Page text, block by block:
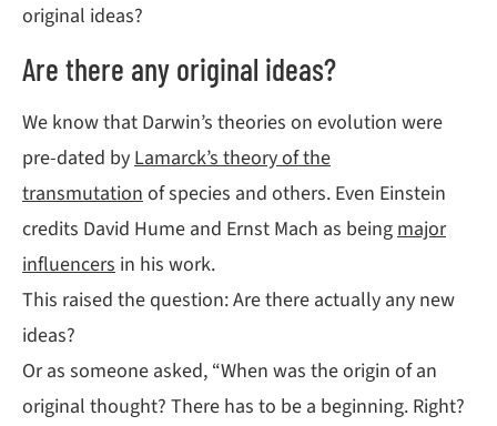
original ideas?
Are there any original ideas?
We know that Darwin’s theories on evolution were
pre-dated by Lamarck’s theory of the
transmutation of species and others. Even Einstein
credits David Hume and Ernst Mach as being major
influencers in his work.
This raised the question: Are there actually any new
ideas?
Or as someone asked, “When was the origin of an
original thought? There has to be a beginning. Right?